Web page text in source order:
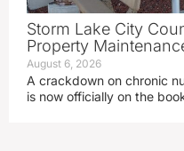
Storm Lake City
Property
August 6, 2026
A crackdown on chronic
is now officially on the